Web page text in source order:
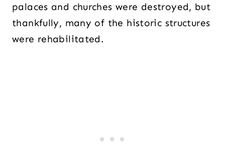
palaces and churches were destroyed, but
thankfully, many of the historic structures
were rehabilitated.